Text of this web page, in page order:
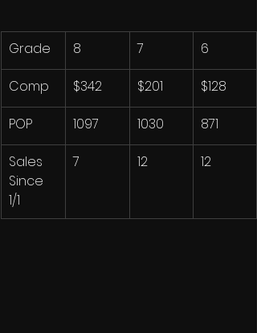
Grade 8 7 6
Comp $342 $201 $128
POP 1097 1030 871
Sales
Since
1/1
7 12 12